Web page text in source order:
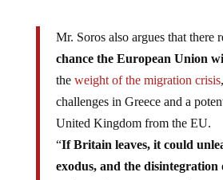
Mr. Soros also argues that there
chance the European Union
the weight of the migration crisis
challenges in Greece and a
United Kingdom from the EU.
“If Britain leaves, it could
exodus, and the disintegration